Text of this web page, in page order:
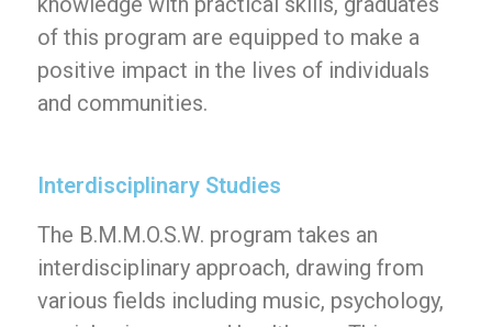
of this program are equipped to make a
positive impact in the lives of individuals
and communities.
Interdisciplinary Studies
The B.M.M.O.S.W. program takes an
interdisciplinary approach, drawing from
various fields including music, psychology,